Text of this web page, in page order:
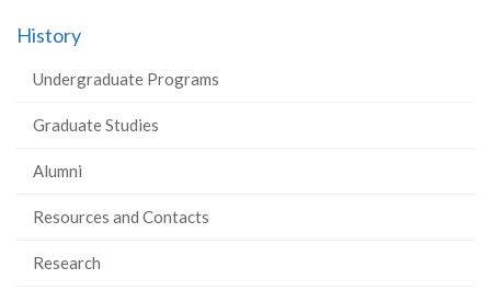
History
Undergraduate Programs
Graduate Studies
Alumni
Resources and Contacts
Research